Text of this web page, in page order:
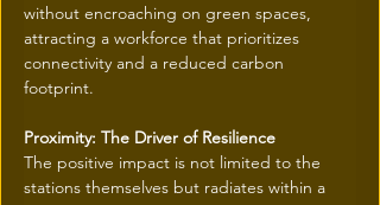
without encroaching on green spaces,
attracting a workforce that prioritizes
connectivity and a reduced carbon
footprint.
Proximity: The Driver of Resilience
The positive impact is not limited to the
stations themselves but radiates within a